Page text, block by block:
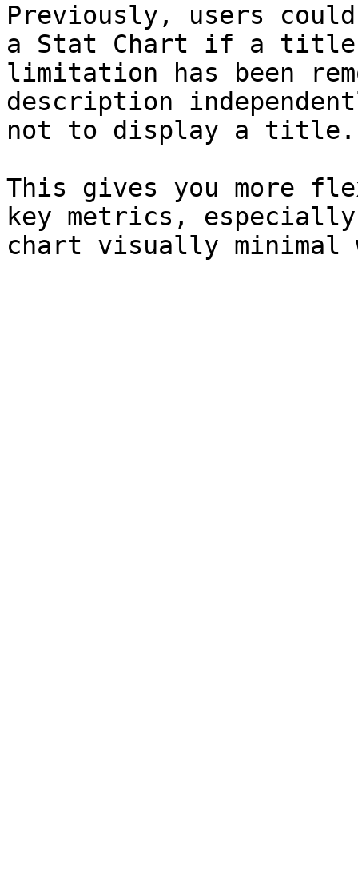
Previously, users
a Stat Chart if a title
limitation has been
description
not to display a title.
This gives you more
key metrics, especially